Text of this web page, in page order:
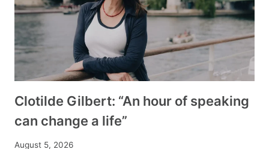
Clotilde Gilbert: “An hour of speaking
can change a life”
August 5, 2026